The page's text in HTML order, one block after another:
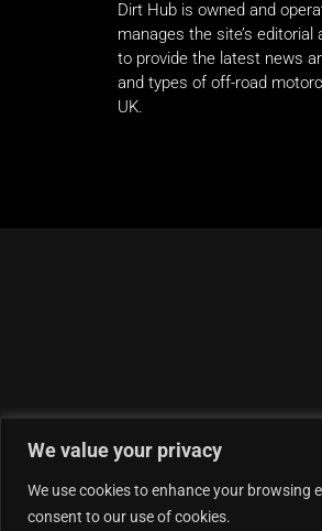
We value your privacy
We use cookies to enhance your browsing
consent to our use of cookies.
Dirt Hub is owned and
manages the site’s
to provide the latest news
and types of off-road
UK.